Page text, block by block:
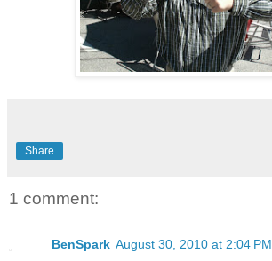
Share
1 comment:
BenSpark August 30, 2010 at 2:04 PM